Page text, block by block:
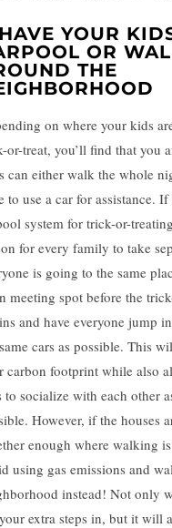
YOUR
OR
THE
on where your kids
or-treat, you’ll find that you
can either walk the whole
to use a car for assistance.
system for trick-or-
for every family to take
is going to the same
meeting spot before the
and have everyone jump
cars as possible. This
carbon footprint while also
to socialize with each other
However, if the houses
enough where walking
using gas emissions and
instead! Not only
extra steps in, but it will